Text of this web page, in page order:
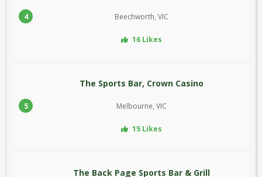
4 Beechworth, VIC
16 Likes
5
The Sports Bar, Crown Casino
Melbourne, VIC
15 Likes
The Back Page Sports Bar & Grill